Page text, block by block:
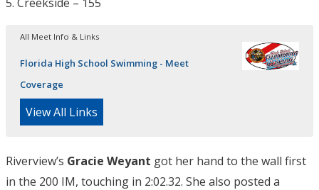
All Meet Info & Links
Florida High School Swimming - Meet
Coverage
View All Links
Riverview’s Gracie Weyant got her hand to the wall first
in the 200 IM, touching in 2:02.32. She also posted a